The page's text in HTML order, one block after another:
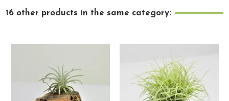
16 other products in the same category: